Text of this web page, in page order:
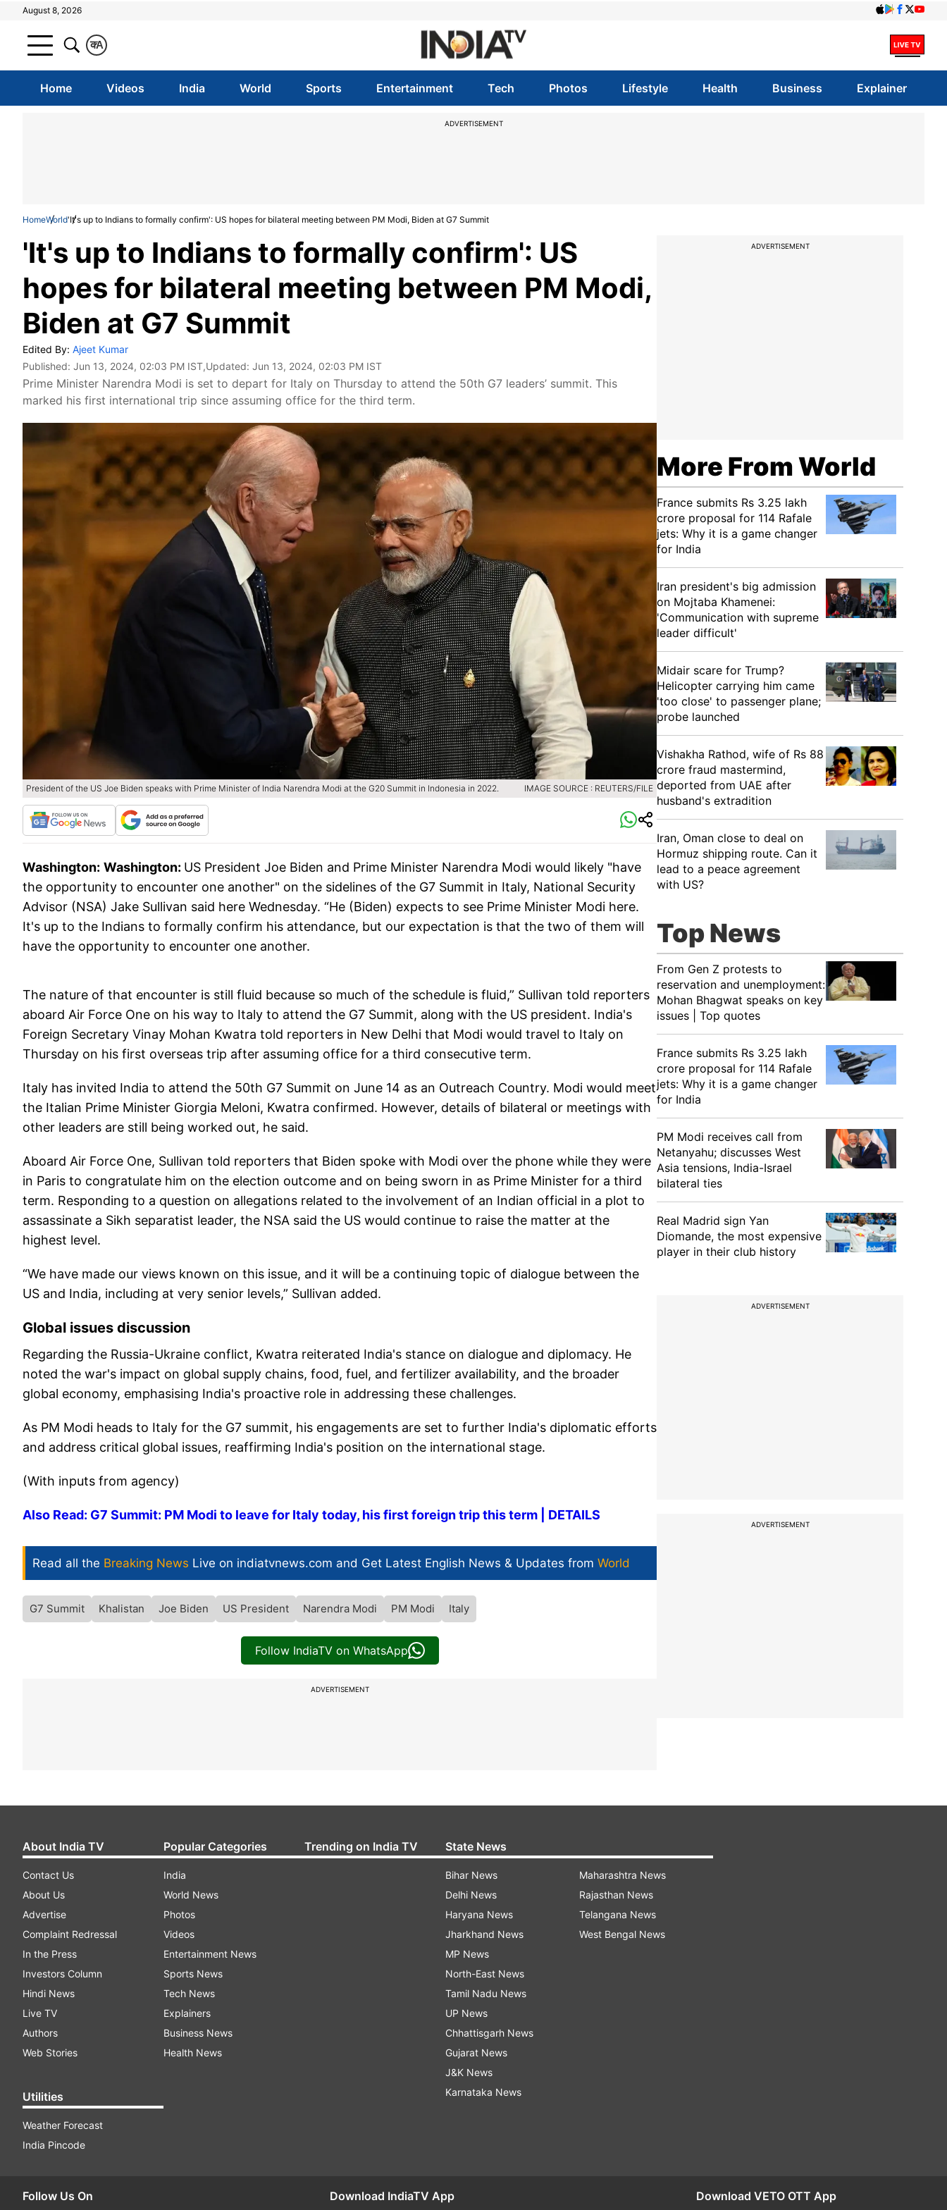
August 8, 2026
A
क
Home Videos India World Sports Entertainment Tech Photos Lifestyle Health Business Explainer
ADVERTISEMENT
HomeWorld'It's up to Indians to formally confirm': US hopes for bilateral meeting between PM Modi, Biden at G7 Summit
'It's up to Indians to formally confirm': US
hopes for bilateral meeting between PM Modi,
Biden at G7 Summit
Edited By: Ajeet Kumar
Published: Jun 13, 2024, 02:03 PM IST,Updated: Jun 13, 2024, 02:03 PM IST
Prime Minister Narendra Modi is set to depart for Italy on Thursday to attend the 50th G7 leaders’ summit. This
marked his first international trip since assuming office for the third term.
President of the US Joe Biden speaks with Prime Minister of India Narendra Modi at the G20 Summit in Indonesia in 2022. IMAGE SOURCE : REUTERS/FILE
Washington: Washington: US President Joe Biden and Prime Minister Narendra Modi would likely "have
the opportunity to encounter one another" on the sidelines of the G7 Summit in Italy, National Security
Advisor (NSA) Jake Sullivan said here Wednesday. “He (Biden) expects to see Prime Minister Modi here.
It's up to the Indians to formally confirm his attendance, but our expectation is that the two of them will
have the opportunity to encounter one another.
The nature of that encounter is still fluid because so much of the schedule is fluid,” Sullivan told reporters
aboard Air Force One on his way to Italy to attend the G7 Summit, along with the US president. India's
Foreign Secretary Vinay Mohan Kwatra told reporters in New Delhi that Modi would travel to Italy on
Thursday on his first overseas trip after assuming office for a third consecutive term.
Italy has invited India to attend the 50th G7 Summit on June 14 as an Outreach Country. Modi would meet
the Italian Prime Minister Giorgia Meloni, Kwatra confirmed. However, details of bilateral or meetings with
other leaders are still being worked out, he said.
Aboard Air Force One, Sullivan told reporters that Biden spoke with Modi over the phone while they were
in Paris to congratulate him on the election outcome and on being sworn in as Prime Minister for a third
term. Responding to a question on allegations related to the involvement of an Indian official in a plot to
assassinate a Sikh separatist leader, the NSA said the US would continue to raise the matter at the
highest level.
“We have made our views known on this issue, and it will be a continuing topic of dialogue between the
US and India, including at very senior levels,” Sullivan added.
Global issues discussion
Regarding the Russia-Ukraine conflict, Kwatra reiterated India's stance on dialogue and diplomacy. He
noted the war's impact on global supply chains, food, fuel, and fertilizer availability, and the broader
global economy, emphasising India's proactive role in addressing these challenges.
As PM Modi heads to Italy for the G7 summit, his engagements are set to further India's diplomatic efforts
and address critical global issues, reaffirming India's position on the international stage.
(With inputs from agency)
Also Read: G7 Summit: PM Modi to leave for Italy today, his first foreign trip this term | DETAILS
Read all the Breaking News Live on indiatvnews.com and Get Latest English News & Updates from World
G7 Summit Khalistan Joe Biden US President Narendra Modi PM Modi Italy
Follow IndiaTV on WhatsApp
ADVERTISEMENT
ADVERTISEMENT
More From World
France submits Rs 3.25 lakh
crore proposal for 114 Rafale
jets: Why it is a game changer
for India
Iran president's big admission
on Mojtaba Khamenei:
'Communication with supreme
leader difficult'
Midair scare for Trump?
Helicopter carrying him came
'too close' to passenger plane;
probe launched
Vishakha Rathod, wife of Rs 88
crore fraud mastermind,
deported from UAE after
husband's extradition
Iran, Oman close to deal on
Hormuz shipping route. Can it
lead to a peace agreement
with US?
Top News
From Gen Z protests to
reservation and unemployment:
Mohan Bhagwat speaks on key
issues | Top quotes
France submits Rs 3.25 lakh
crore proposal for 114 Rafale
jets: Why it is a game changer
for India
PM Modi receives call from
Netanyahu; discusses West
Asia tensions, India-Israel
bilateral ties
Real Madrid sign Yan
Diomande, the most expensive
player in their club history
ADVERTISEMENT
ADVERTISEMENT
About India TV
Contact Us
About Us
Advertise
Complaint Redressal
In the Press
Investors Column
Hindi News
Live TV
Authors
Web Stories
Utilities
Weather Forecast
India Pincode
Popular Categories
India
World News
Photos
Videos
Entertainment News
Sports News
Tech News
Explainers
Business News
Health News
Trending on India TV State News
Bihar News
Delhi News
Haryana News
Jharkhand News
MP News
North-East News
Tamil Nadu News
UP News
Chhattisgarh News
Gujarat News
J&K News
Karnataka News
Maharashtra News
Rajasthan News
Telangana News
West Bengal News
Follow Us On Download IndiaTV App Download VETO OTT App